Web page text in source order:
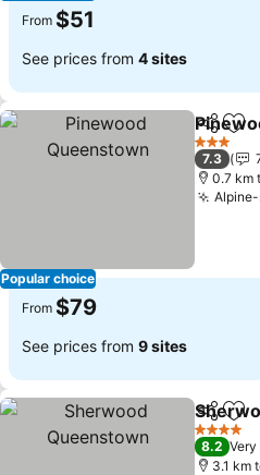
From $51
See prices from 4 sites
Popular choice
Share
3 Stars
7.3
0.7 km
From $79
See prices from 9 sites
Share
4 Stars
8.2 Very
3.1 km